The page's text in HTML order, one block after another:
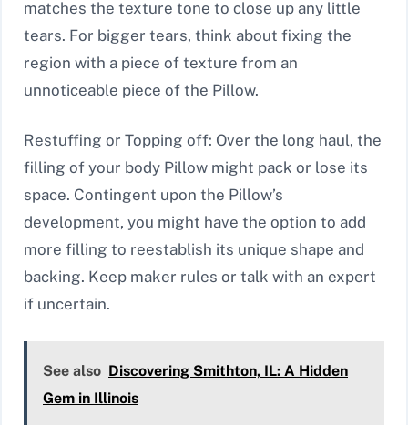
matches the texture tone to close up any little
tears. For bigger tears, think about fixing the
region with a piece of texture from an
unnoticeable piece of the Pillow.
Restuffing or Topping off: Over the long haul, the
filling of your body Pillow might pack or lose its
space. Contingent upon the Pillow’s
development, you might have the option to add
more filling to reestablish its unique shape and
backing. Keep maker rules or talk with an expert
if uncertain.
See also Discovering Smithton, IL: A Hidden
Gem in Illinois